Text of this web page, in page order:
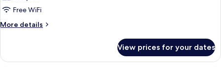
-
2
Bedroom
Free WiFi
More details
More
-
View prices for your dates